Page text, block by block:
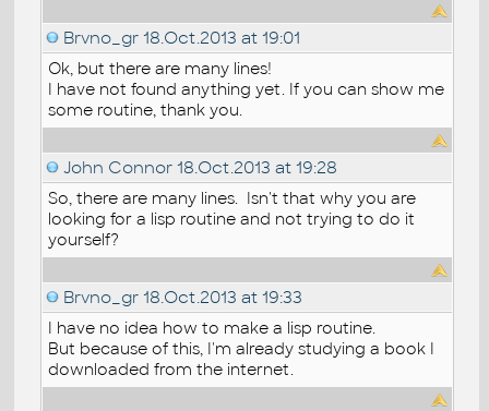
Brvno_gr 18.Oct.2013 at 19:01
Ok, but there are many lines!
I have not found anything yet. If you can show me
some routine, thank you.
John Connor 18.Oct.2013 at 19:28
So, there are many lines. Isn't that why you are
looking for a lisp routine and not trying to do it
yourself?
Brvno_gr 18.Oct.2013 at 19:33
I have no idea how to make a lisp routine.
But because of this, I'm already studying a book I
downloaded from the internet.